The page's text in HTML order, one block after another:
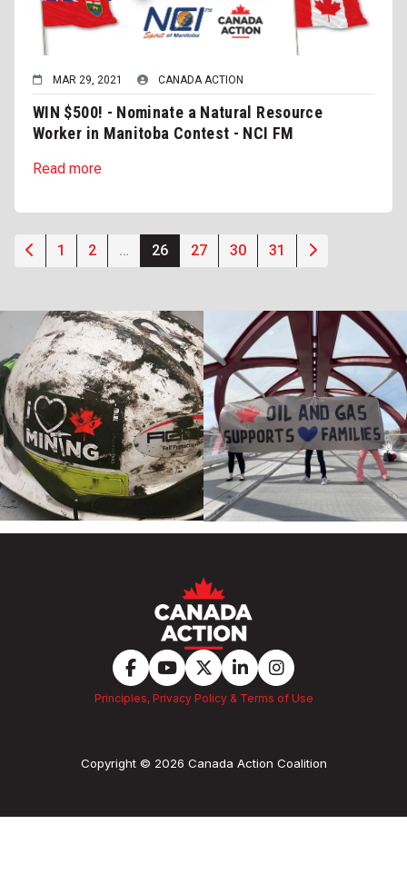
MAR 29, 2021 CANADA ACTION
WIN $500! - Nominate a Natural Resource
Worker in Manitoba Contest - NCI FM
Read more
1 2 … 26 27 30 31
Principles, Privacy Policy & Terms of Use
Copyright © 2026 Canada Action Coalition